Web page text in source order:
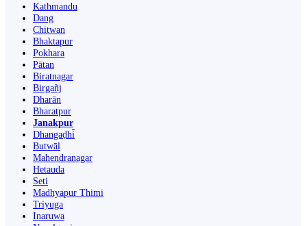
Kathmandu
Dang
Chitwan
Bhaktapur
Pokhara
Pātan
Biratnagar
Birgañj
Dharān
Bharatpur
Janakpur
Dhangaḍhi̇̄
Butwāl
Mahendranagar
Hetauda
Seti
Madhyapur Thimi
Triyuga
Inaruwa